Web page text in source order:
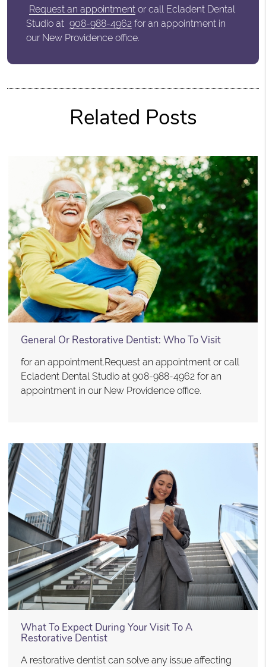
Request an appointment or call Ecladent Dental
Studio at 908-988-4962 for an appointment in
our New Providence office.
Related Posts
General Or Restorative Dentist: Who To Visit
for an appointment.Request an appointment or call
Ecladent Dental Studio at 908-988-4962 for an
appointment in our New Providence office.
What To Expect During Your Visit To A
Restorative Dentist
A restorative dentist can solve any issue affecting